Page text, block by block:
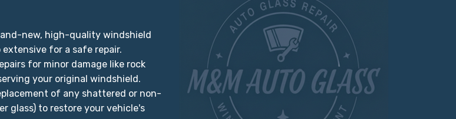
new, high-quality windshield
extensive for a safe repair.
for minor damage like rock
your original windshield.
of any shattered or non-
glass) to restore your vehicle's